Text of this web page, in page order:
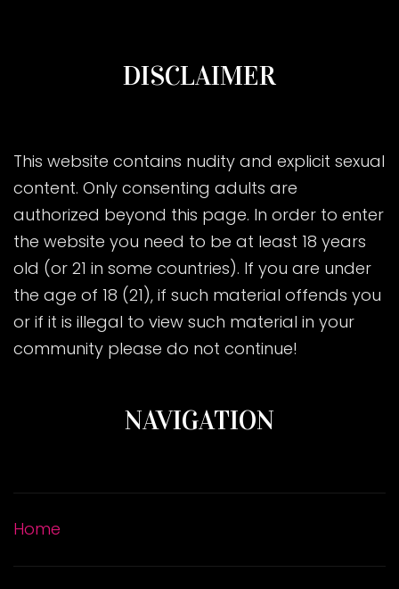
DISCLAIMER
This website contains nudity and explicit sexual
content. Only consenting adults are
authorized beyond this page. In order to enter
the website you need to be at least 18 years
old (or 21 in some countries). If you are under
the age of 18 (21), if such material offends you
or if it is illegal to view such material in your
community please do not continue!
NAVIGATION
Home